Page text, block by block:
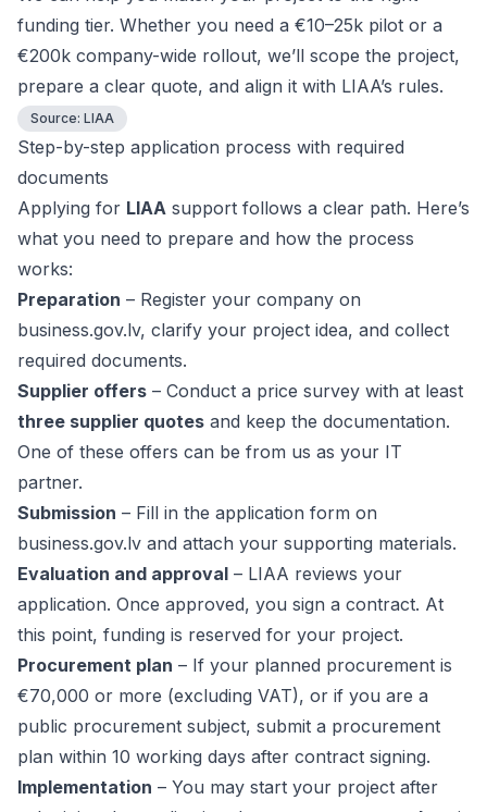
funding tier. Whether you need a €10–25k pilot or a
€200k company-wide rollout, we’ll scope the project,
prepare a clear quote, and align it with LIAA’s rules.
Source: LIAA
Step-by-step application process with required
documents
Applying for LIAA support follows a clear path. Here’s
what you need to prepare and how the process
works:
Preparation – Register your company on
business.gov.lv, clarify your project idea, and collect
required documents.
Supplier offers – Conduct a price survey with at least
three supplier quotes and keep the documentation.
One of these offers can be from us as your IT
partner.
Submission – Fill in the application form on
business.gov.lv and attach your supporting materials.
Evaluation and approval – LIAA reviews your
application. Once approved, you sign a contract. At
this point, funding is reserved for your project.
Procurement plan – If your planned procurement is
€70,000 or more (excluding VAT), or if you are a
public procurement subject, submit a procurement
plan within 10 working days after contract signing.
Implementation – You may start your project after